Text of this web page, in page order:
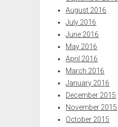
August 2016
July 2016
June 2016
May 2016
April 2016
March 2016
January 2016
December 2015
November 2015
October 2015